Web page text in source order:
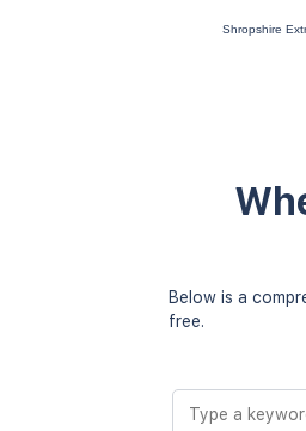
Shropshire
Below is a
free.